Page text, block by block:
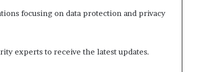
focusing on data protection and privacy
experts to receive the latest updates.